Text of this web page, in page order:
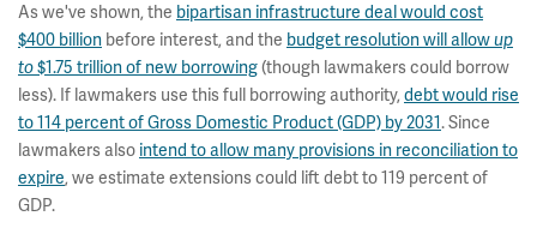
As we've shown, the bipartisan infrastructure deal would cost
$400 billion before interest, and the budget resolution will allowup
to$1.75 trillion of new borrowing(though lawmakers could borrow
less). If lawmakers use this full borrowing authority, debt would rise
to 114 percent of Gross Domestic Product (GDP) by 2031. Since
lawmakers also intend to allow many provisions in reconciliation to
expire, we estimate extensions could lift debt to 119 percent of
GDP.